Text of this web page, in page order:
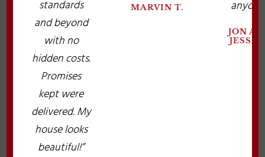
standards
and beyond
with no
hidden costs.
Promises
kept were
delivered. My
house looks
beautiful!”
MARVIN T.
JON